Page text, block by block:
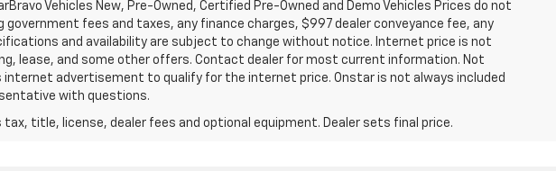
Vehicles New, Pre-Owned, Certified Pre-Owned and Demo Vehicles Prices do not
fees and taxes, any finance charges, $997 dealer conveyance fee, any
and availability are subject to change without notice. Internet price is not
lease, and some other offers. Contact dealer for most current information. Not
advertisement to qualify for the internet price. Onstar is not always included
with questions.
title, license, dealer fees and optional equipment. Dealer sets final price.